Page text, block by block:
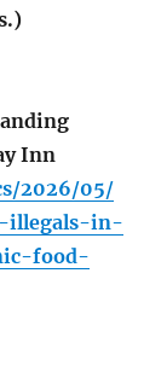
Inn
2026/05/
illegals-in-
food-